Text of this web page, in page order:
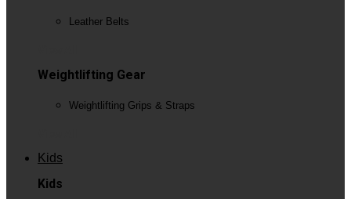
Leather Belts
Weightlifting Gear
Weightlifting Grips & Straps
Kids
Kids